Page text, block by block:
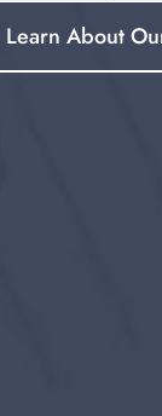
Learn About